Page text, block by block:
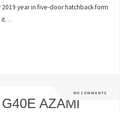
year in five-door hatchback form
it…
NO COMMENTS
AZAMI